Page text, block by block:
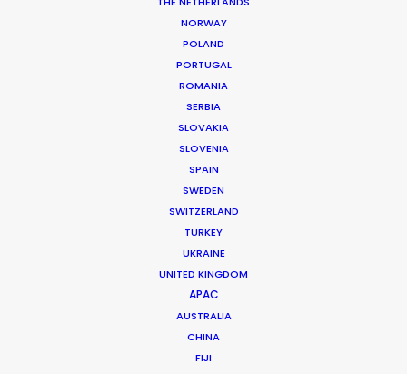
NORWAY
POLAND
PORTUGAL
ROMANIA
SERBIA
SLOVAKIA
SLOVENIA
SPAIN
SWEDEN
SWITZERLAND
TURKEY
UKRAINE
UNITED KINGDOM
APAC
AUSTRALIA
CHINA
FIJI
Location: Pacific and Andean Regions, Colombia